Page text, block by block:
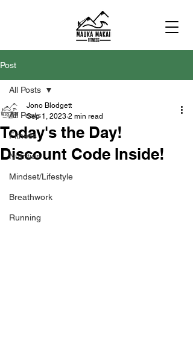
Post
All Posts
Fitness
Nutrition
Mindset/Lifestyle
Breathwork
Running
All Posts
Today's the Day!
Discount Code Inside!
Jono Blodgett
Sep 1, 2023 2 min read